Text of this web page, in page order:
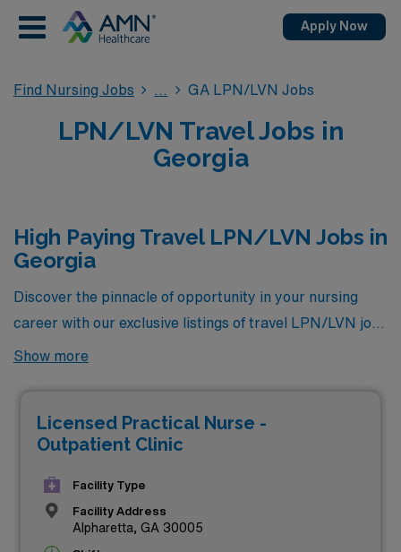
Apply Now
Find Nursing Jobs GA LPN/LVN Jobs
LPN/LVN Travel Jobs in
Georgia
High Paying Travel LPN/LVN Jobs in
Georgia
Discover the pinnacle of opportunity in your nursing
career with our exclusive listings of travel LPN/LVN jobs
in Georgia, showcasing the highest-paying positions
seeking to expand your professional horizons or
maximize your earning potential, these top-tier roles
offer not only competitive salaries but also the chance
to experience the vibrant culture and healthcare
landscape of Georgia. Join our team of dedicated
professionals and elevate your career to new heights by
Show more
Licensed Practical Nurse -
Outpatient Clinic
Facility Type
Facility Address
Alpharetta, GA 30005